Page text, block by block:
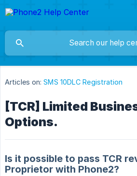
Articles on: SMS 10DLC Registration
[TCR] Limited
Options.
Is it possible to pass TCR
Proprietor with Phone2?